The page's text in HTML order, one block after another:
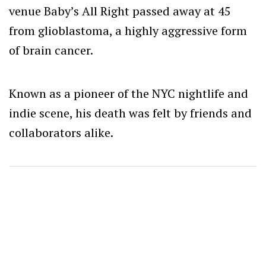
venue Baby’s All Right passed away at 45
from glioblastoma, a highly aggressive form
of brain cancer.
Known as a pioneer of the NYC nightlife and
indie scene, his death was felt by friends and
collaborators alike.